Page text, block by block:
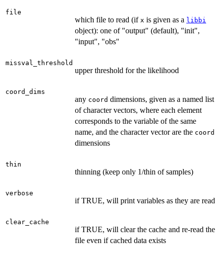
file
which file to read (if x is given as a libbi
object): one of "output" (default), "init",
"input", "obs"
missval_threshold
upper threshold for the likelihood
coord_dims
any coord dimensions, given as a named list
of character vectors, where each element
corresponds to the variable of the same
name, and the character vector are the coord
dimensions
thin
thinning (keep only 1/thin of samples)
verbose
if TRUE, will print variables as they are read
clear_cache
if TRUE, will clear the cache and re-read the
file even if cached data exists